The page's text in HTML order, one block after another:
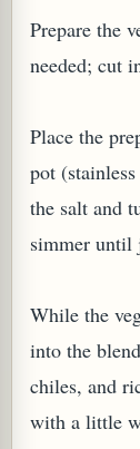
Prepare the
needed; cut
Place the
pot
the salt and
simmer until
While the
into the
chiles, and
with a little